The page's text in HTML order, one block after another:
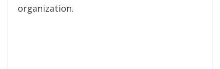
organization.